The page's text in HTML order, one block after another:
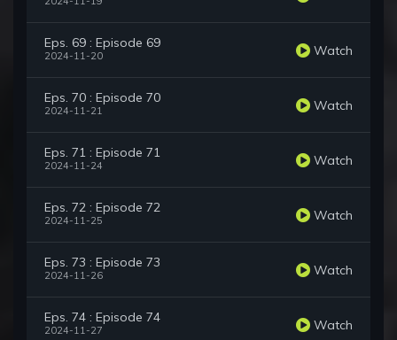
Eps. 69 : Episode 69
2024-11-20 Watch
Eps. 70 : Episode 70
2024-11-21 Watch
Eps. 71 : Episode 71
2024-11-24 Watch
Eps. 72 : Episode 72
2024-11-25 Watch
Eps. 73 : Episode 73
2024-11-26 Watch
Eps. 74 : Episode 74
2024-11-27 Watch